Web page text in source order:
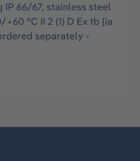
66/67, stainless steel
°C II 2 (1) D Ex tb [ia
separately -